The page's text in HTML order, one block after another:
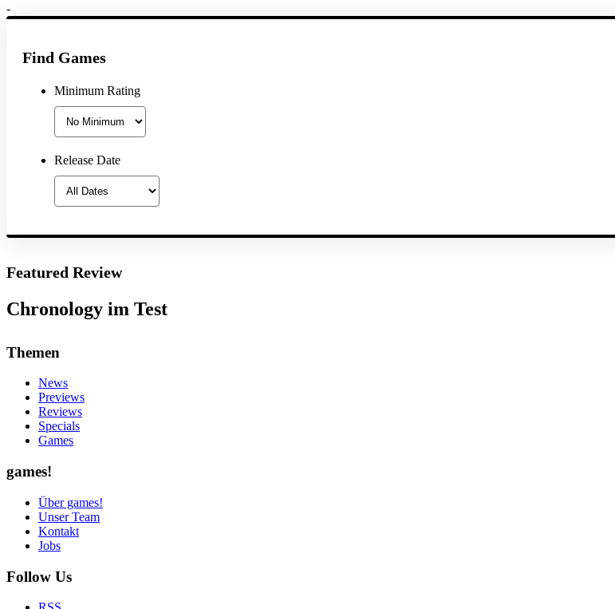
-
Find Games
Minimum Rating
Release Date
Featured Review
Chronology im Test
Themen
News
Previews
Reviews
Specials
Games
games!
Über games!
Unser Team
Kontakt
Jobs
Follow Us